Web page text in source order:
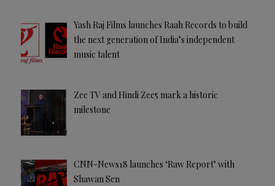
Yash Raj Films launches Raah Records to build
the next generation of India’s independent
music talent
Zee TV and Hindi Zee5 mark a historic
milestone
CNN-News18 launches ‘Raw Report’ with
Shawan Sen